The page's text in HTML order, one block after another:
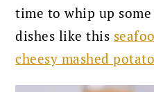
time to whip up
dishes like this
cheesy mashed